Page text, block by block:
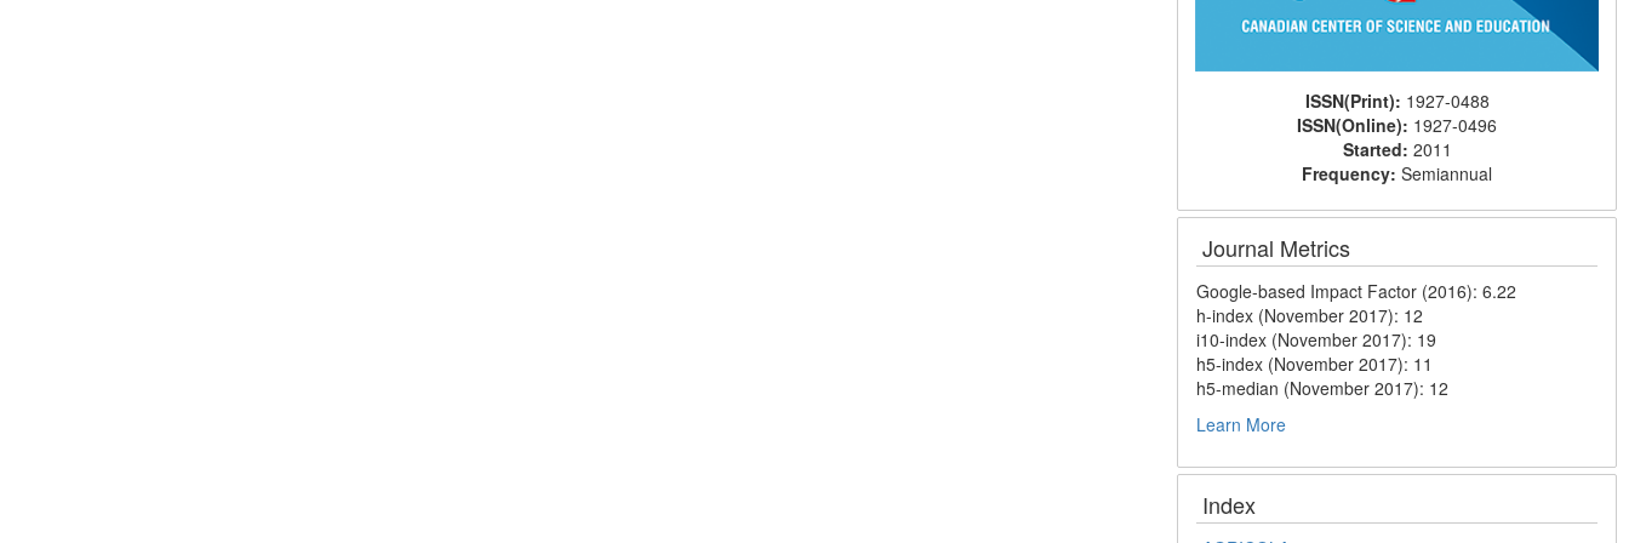
ISSN(Print): 1927-0488
ISSN(Online): 1927-0496
Started: 2011
Frequency:Semiannual
Journal Metrics
Google-based Impact Factor (2016): 6.22
h-index (November 2017): 12
i10-index (November 2017): 19
h5-index (November 2017): 11
h5-median (November 2017): 12
Learn More
Index